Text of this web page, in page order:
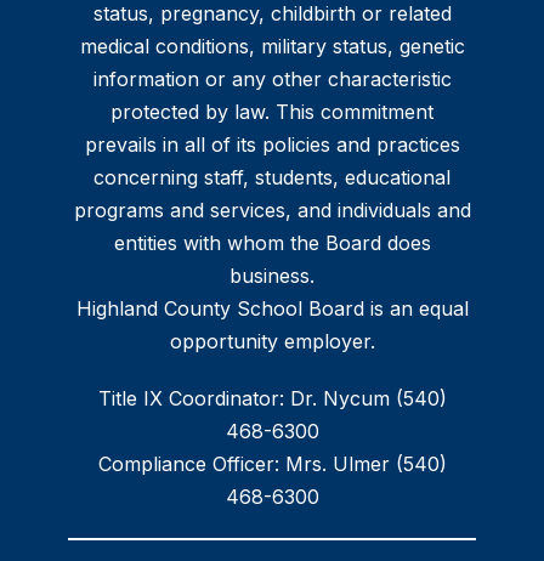
status, pregnancy, childbirth or related
medical conditions, military status, genetic
information or any other characteristic
protected by law. This commitment
prevails in all of its policies and practices
concerning staff, students, educational
programs and services, and individuals and
entities with whom the Board does
business.
Highland County School Board is an equal
opportunity employer.
Title IX Coordinator: Dr. Nycum (540)
468-6300
Compliance Officer: Mrs. Ulmer (540)
468-6300